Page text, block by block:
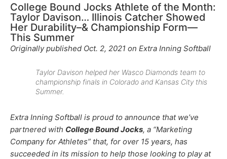
College Bound Jocks Athlete of the Month:
Taylor Davison… Illinois Catcher Showed
Her Durability–& Championship Form—
This Summer
Originally published Oct. 2, 2021 on Extra Inning Softball
Taylor Davison helped her Wasco Diamonds team to
championship finals in Colorado and Kansas City this
Summer.
Extra Inning Softball is proud to announce that we’ve
partnered with College Bound Jocks, a “Marketing
Company for Athletes” that, for over 15 years, has
succeeded in its mission to help those looking to play at